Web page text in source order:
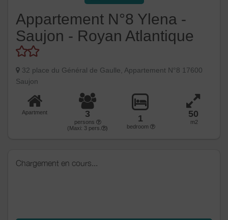
Appartement N°8 Ylena -
Saujon - Royan Atlantique
32 place du Général de Gaulle, Appartement N°8 17600
Saujon
Apartment 3
persons
(Maxi: 3 pers. )
1
bedroom
50
m2
Chargement en cours...